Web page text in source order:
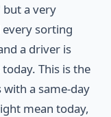
but a very
every sorting
a driver is
This is the
a same-day
mean today,